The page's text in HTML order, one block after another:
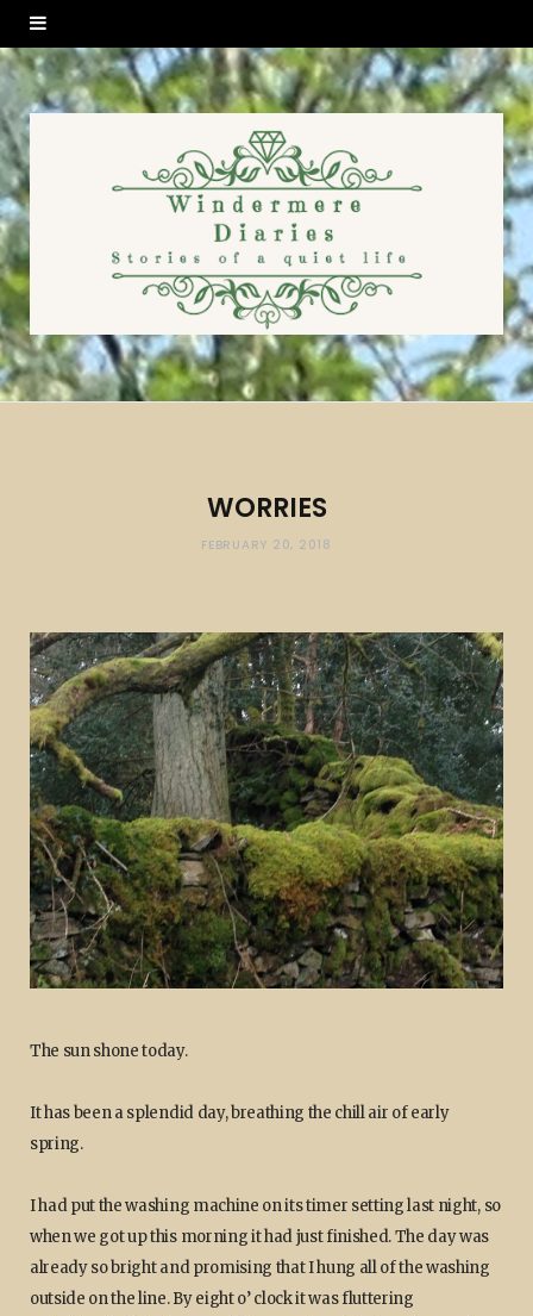
WORRIES
FEBRUARY 20, 2018
The sun shone today.
It has been a splendid day, breathing the chill air of early
spring.
I had put the washing machine on its timer setting last night, so
when we got up this morning it had just finished. The day was
already so bright and promising that I hung all of the washing
outside on the line. By eight o’ clock it was fluttering